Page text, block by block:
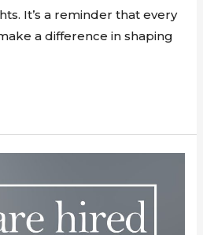
It’s a reminder that every
a difference in shaping